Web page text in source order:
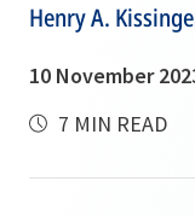
Henry A.
10 November
7 MIN READ